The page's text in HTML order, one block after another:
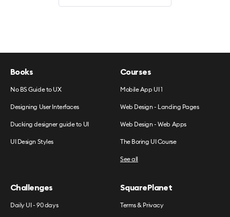
Books
No BS Guide to UX
Designing User Interfaces
Ducking designer guide to UI
UI Design Styles
Courses
Mobile App UI 1
Web Design - Landing Pages
Web Design - Web Apps
The Boring UI Course
See all
Challenges
Daily UI - 90 days
SquarePlanet
Terms & Privacy